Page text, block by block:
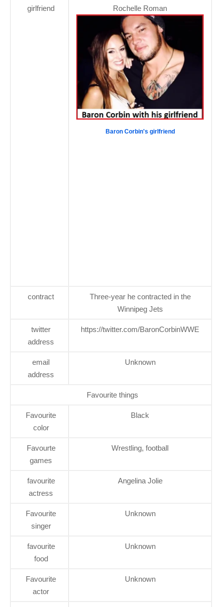
girlfriend Rochelle Roman
Baron Corbin's girlfriend
contract
Three-year he contracted in the
Winnipeg Jets
twitter
address
https://twitter.com/BaronCorbinWWE
email
address
Unknown
Favourite things
Favourite
color
Black
Favourte
games
Wrestling, football
favourite
actress
Angelina Jolie
Favourite
singer
Unknown
favourite
food
Unknown
Favourite
actor
Unknown